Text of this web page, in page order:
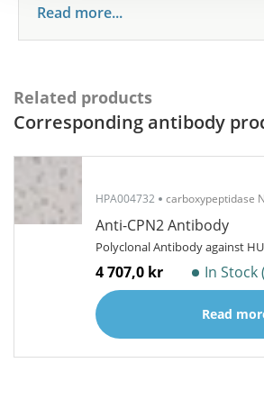
Read more...
Related products
Corresponding antibody
HPA004732 carboxypeptidase
Anti-CPN2 Antibody
Polyclonal Antibody against
4 707,0 kr In Stock
Read